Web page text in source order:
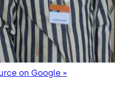
on Google »